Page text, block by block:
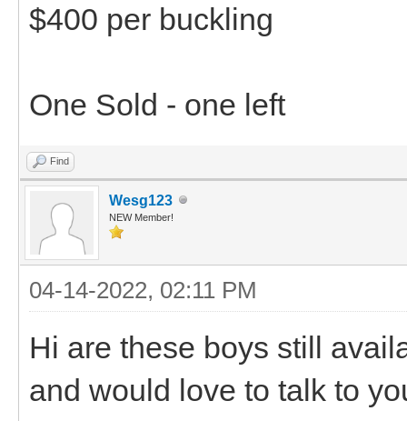
$400 per buckling
One Sold - one left
Find
Wesg123
NEW Member!
04-14-2022, 02:11 PM
Hi are these boys still
and would love to talk to